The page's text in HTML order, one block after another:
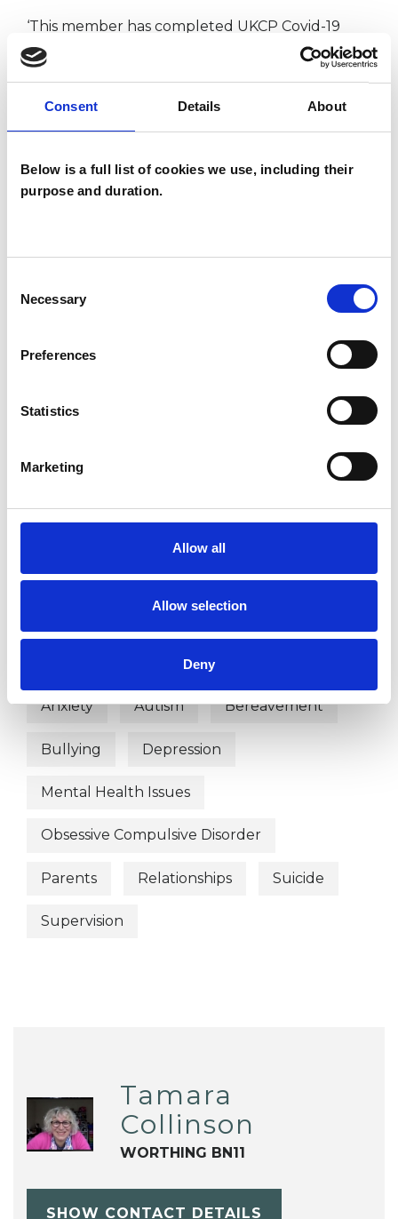
Consent Details About
Below is a full list of cookies we use, including their
purpose and duration.
Selection
Necessary
Preferences
Statistics
Marketing
Allow all
Allow selection
Deny
‘This member has completed UKCP Covid-19
Online Working Guidance’
I WORK WITH
Children and young people
Families
Child Psychotherapist
WHAT I CAN HELP WITH
Anger Management
Anxiety Autism Bereavement
Bullying Depression
Mental Health Issues
Obsessive Compulsive Disorder
Parents Relationships Suicide
Supervision
Tamara
Collinson
WORTHING BN11
SHOW CONTACT DETAILS